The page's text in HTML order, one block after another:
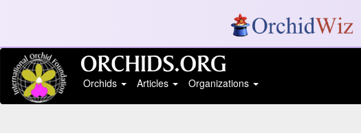
Orchids
Articles Organizations